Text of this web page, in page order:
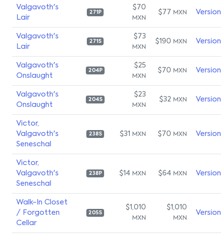
Valgavoth's
Lair
271P
$70
MXN
$77 MXN
Valgavoth's
Lair
271S
$73
MXN
$190 MXN
Valgavoth's
Onslaught
204P
$25
MXN
$70 MXN
Valgavoth's
Onslaught
204S
$23
MXN
$32 MXN
Victor,
Valgavoth's
Seneschal
238S $31 MXN $70 MXN
Victor,
Valgavoth's
Seneschal
238P $14 MXN $64 MXN
Walk-In Closet
/ Forgotten
Cellar
205S
$1,010
MXN
$1,010
MXN